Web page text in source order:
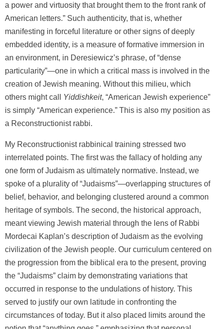
a power and virtuosity that brought them to the front rank of
American letters.” Such authenticity, that is, whether
manifesting in forceful literature or other signs of deeply
embedded identity, is a measure of formative immersion in
an environment, in Deresiewicz’s phrase, of “dense
particularity”—one in which a critical mass is involved in the
creation of Jewish meaning. Without this milieu, which
others might call Yiddishkeit, “American Jewish experience”
is simply “American experience.” This is also my position as
a Reconstructionist rabbi.
My Reconstructionist rabbinical training stressed two
interrelated points. The first was the fallacy of holding any
one form of Judaism as ultimately normative. Instead, we
spoke of a plurality of “Judaisms”—overlapping structures of
belief, behavior, and belonging clustered around a common
heritage of symbols. The second, the historical approach,
meant viewing Jewish material through the lens of Rabbi
Mordecai Kaplan’s description of Judaism as the evolving
civilization of the Jewish people. Our curriculum centered on
the progression from the biblical era to the present, proving
the “Judaisms” claim by demonstrating variations that
occurred in response to the undulations of history. This
served to justify our own latitude in confronting the
circumstances of today. But it also placed limits around the